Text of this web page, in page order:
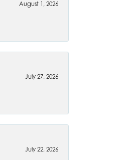
August 1, 2026
July 27, 2026
July 22, 2026